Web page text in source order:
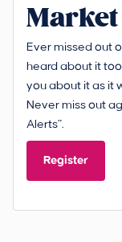
Ever missed out
heard about it
you about it as it
Never miss out
Alerts”.
Register